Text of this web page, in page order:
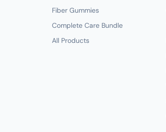
Fiber Gummies
Complete Care Bundle
All Products